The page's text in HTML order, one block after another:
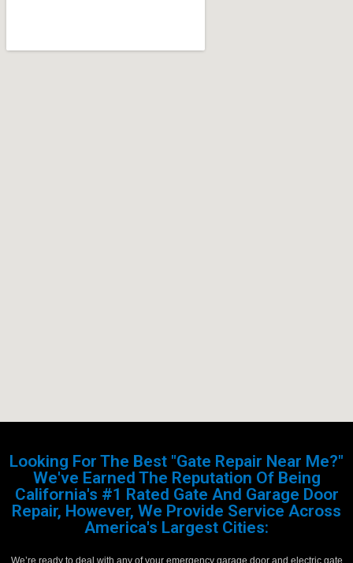
Looking For The Best "Gate Repair Near Me?"
We've Earned The Reputation Of Being
California's #1 Rated Gate And Garage Door
Repair, However, We Provide Service Across
America's Largest Cities:
We’re ready to deal with any of your emergency garage door and electric gate